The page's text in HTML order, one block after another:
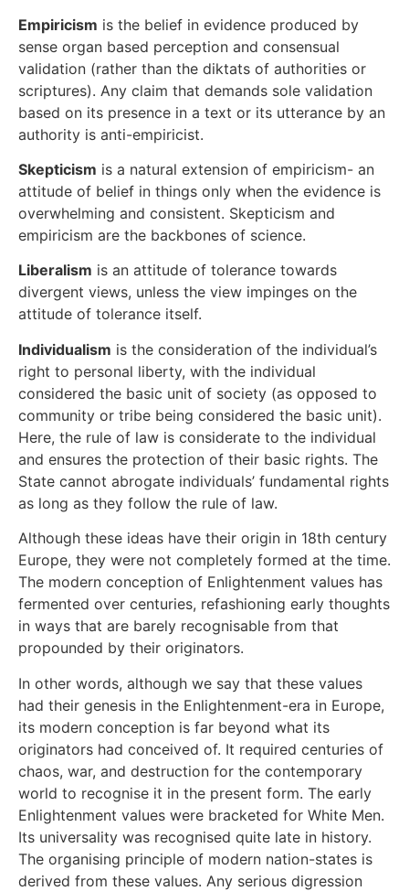
Empiricism is the belief in evidence produced by
sense organ based perception and consensual
validation (rather than the diktats of authorities or
scriptures). Any claim that demands sole validation
based on its presence in a text or its utterance by an
authority is anti-empiricist.
Skepticism is a natural extension of empiricism- an
attitude of belief in things only when the evidence is
overwhelming and consistent. Skepticism and
empiricism are the backbones of science.
Liberalism is an attitude of tolerance towards
divergent views, unless the view impinges on the
attitude of tolerance itself.
Individualism is the consideration of the individual’s
right to personal liberty, with the individual
considered the basic unit of society (as opposed to
community or tribe being considered the basic unit).
Here, the rule of law is considerate to the individual
and ensures the protection of their basic rights. The
State cannot abrogate individuals’ fundamental rights
as long as they follow the rule of law.
Although these ideas have their origin in 18th century
Europe, they were not completely formed at the time.
The modern conception of Enlightenment values has
fermented over centuries, refashioning early thoughts
in ways that are barely recognisable from that
propounded by their originators.
In other words, although we say that these values
had their genesis in the Enlightenment-era in Europe,
its modern conception is far beyond what its
originators had conceived of. It required centuries of
chaos, war, and destruction for the contemporary
world to recognise it in the present form. The early
Enlightenment values were bracketed for White Men.
Its universality was recognised quite late in history.
The organising principle of modern nation-states is
derived from these values. Any serious digression